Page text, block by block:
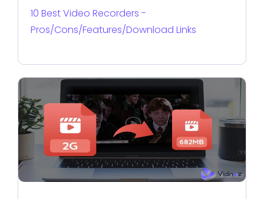
10 Best Video Recorders -
Pros/Cons/Features/Download Links